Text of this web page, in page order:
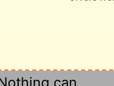
that he
we can
can